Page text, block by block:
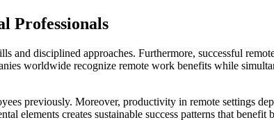
Professionals
and disciplined approaches. Furthermore, successful
worldwide recognize remote work benefits while
previously. Moreover, productivity in remote settings
elements creates sustainable success patterns that benefit